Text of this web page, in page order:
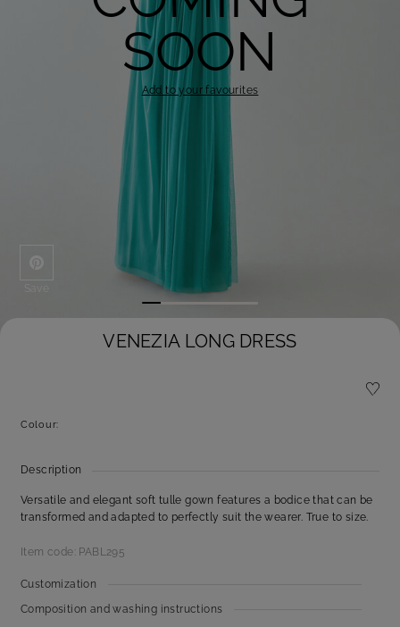
SOON
Add to your favourites
VENEZIA LONG DRESS
Colour:
Description
Versatile and elegant soft tulle gown features a bodice that can be
transformed and adapted to perfectly suit the wearer. True to size.
Item code: PABL295
Customization
Composition and washing instructions